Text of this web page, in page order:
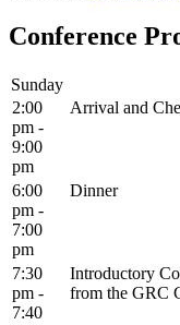
Conference
Sunday
2:00
pm -
9:00
pm
Arrival and
6:00
pm -
7:00
pm
Dinner
7:30
pm -
7:40
Introductory
from the GRC